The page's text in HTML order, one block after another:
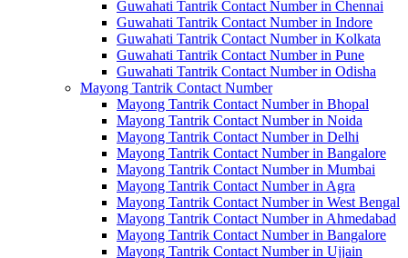
Guwahati Tantrik Contact Number in Chennai
Guwahati Tantrik Contact Number in Indore
Guwahati Tantrik Contact Number in Kolkata
Guwahati Tantrik Contact Number in Pune
Guwahati Tantrik Contact Number in Odisha
Mayong Tantrik Contact Number
Mayong Tantrik Contact Number in Bhopal
Mayong Tantrik Contact Number in Noida
Mayong Tantrik Contact Number in Delhi
Mayong Tantrik Contact Number in Bangalore
Mayong Tantrik Contact Number in Mumbai
Mayong Tantrik Contact Number in Agra
Mayong Tantrik Contact Number in West Bengal
Mayong Tantrik Contact Number in Ahmedabad
Mayong Tantrik Contact Number in Bangalore
Mayong Tantrik Contact Number in Ujjain